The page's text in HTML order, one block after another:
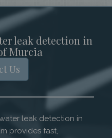
leak detection in
Murcia
Us
leak detection in
provides fast,